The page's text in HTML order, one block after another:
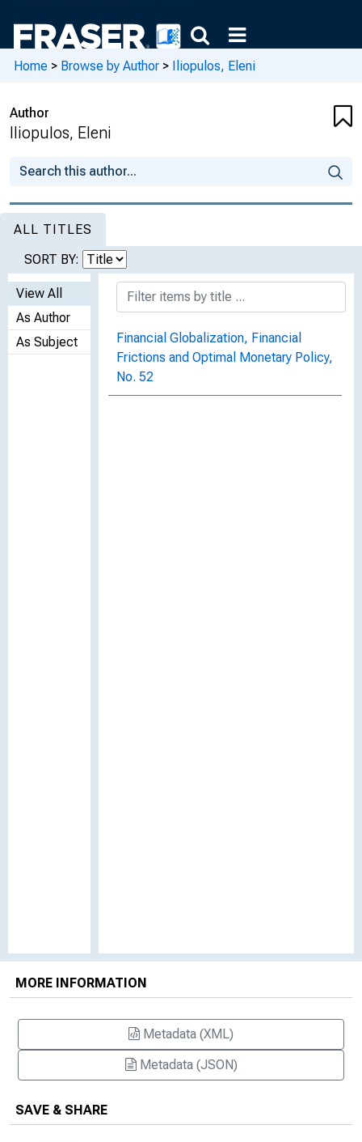
Home > Browse by Author > Iliopulos, Eleni
Author
Iliopulos, Eleni
ALL TITLES
SORT BY:
View All
As Author
As Subject
Financial Globalization, Financial
Frictions and Optimal Monetary Policy,
No. 52
MORE INFORMATION
Metadata (XML)
Metadata (JSON)
SAVE & SHARE